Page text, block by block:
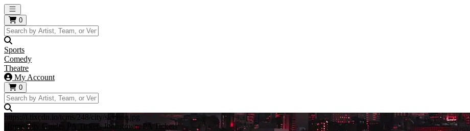
Open main menu
0
Sports
Comedy
Theatre
My Account
0
https://i.tixcdn.io/tcms/248/city/skyline.jpg
Home City Guides PA Tickets Johnstown, PA Tickets